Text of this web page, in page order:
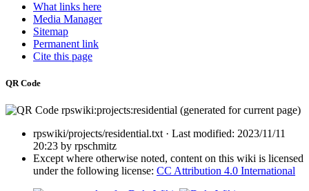
What links here
Media Manager
Sitemap
Permanent link
Cite this page
QR Code
rpswiki/projects/residential.txt· Last modified: 2023/11/11
20:23 by rpschmitz
Except where otherwise noted, content on this wiki is licensed
under the following license: CC Attribution 4.0 International